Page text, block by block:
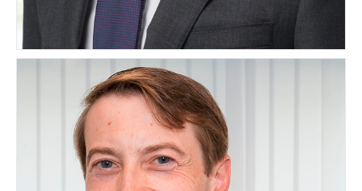
Matthew Finn
UNITED KINGDOM